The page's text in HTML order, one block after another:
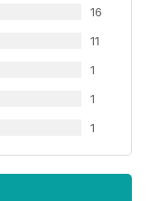
16
11
1
1
1